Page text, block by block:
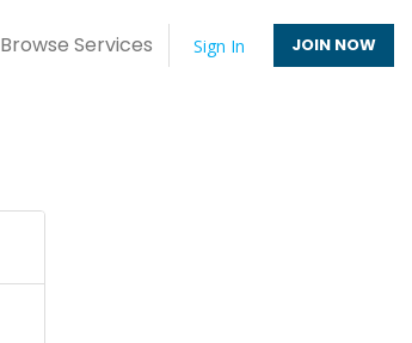
Browse Services Sign In JOIN NOW